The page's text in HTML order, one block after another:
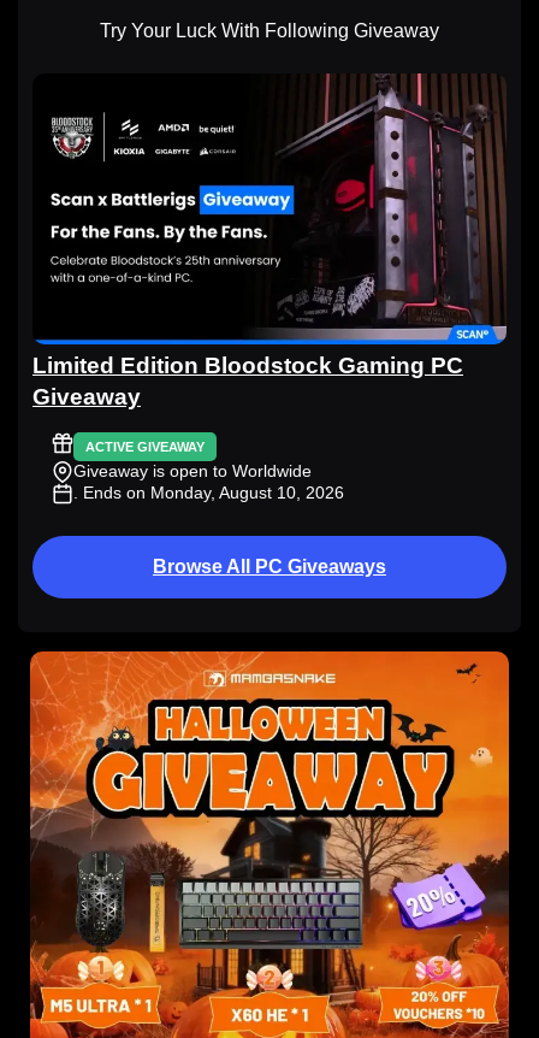
Try Your Luck With Following Giveaway
Limited Edition Bloodstock Gaming PC
Giveaway
ACTIVE GIVEAWAY
Giveaway is open to Worldwide
. Ends on Monday, August 10, 2026
Browse All PC Giveaways